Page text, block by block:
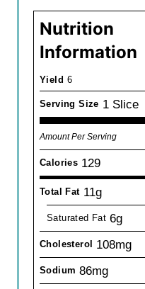
Nutrition
Information
Yield 6
Serving Size 1 Slice
Amount Per Serving
Calories 129
Total Fat 11g
Saturated Fat 6g
Cholesterol 108mg
Sodium 86mg